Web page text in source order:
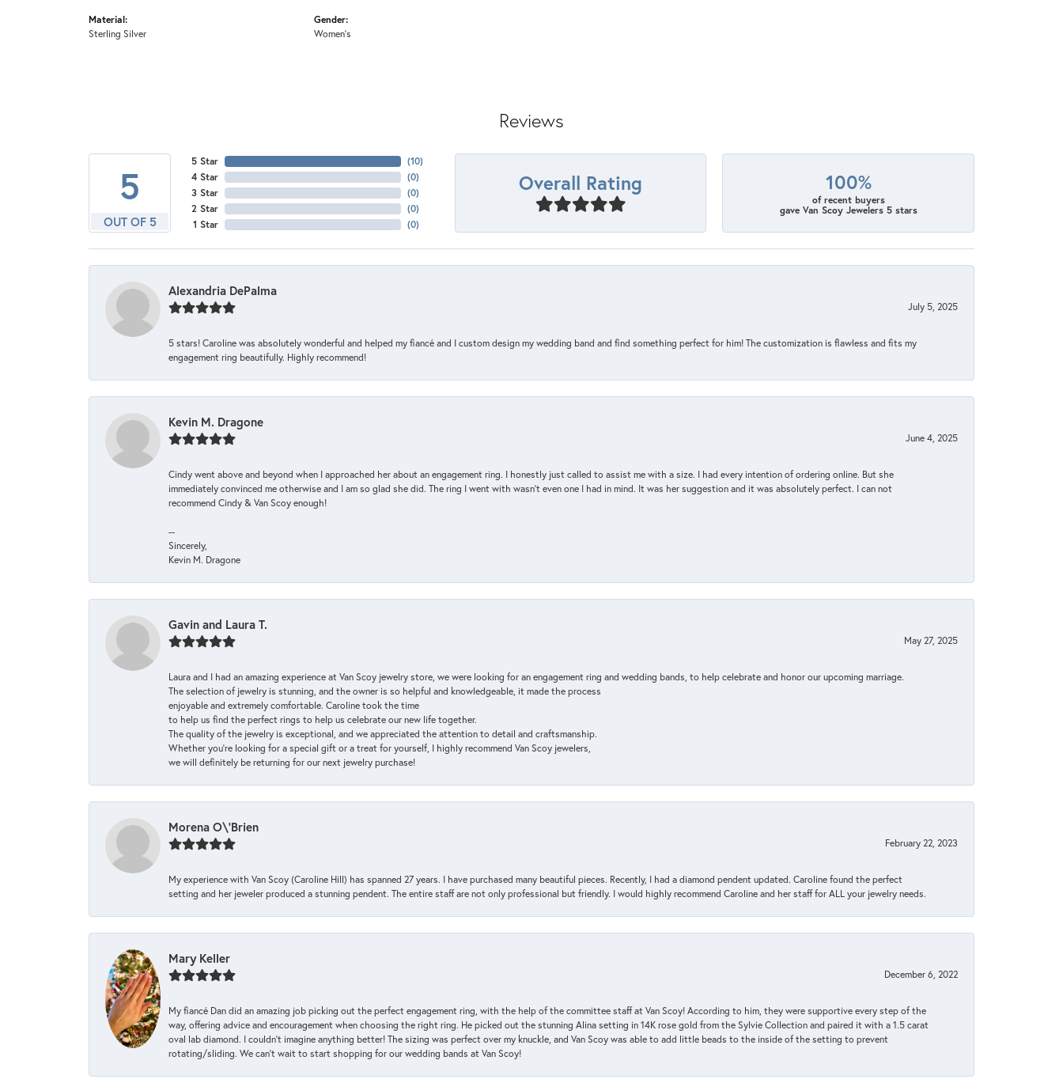
Material:
Sterling Silver
Gender:
Women's
Reviews
5
OUT OF 5
5 Star
4 Star
3 Star
2 Star
1 Star
(10)
(0)
(0)
(0)
(0)
Overall Rating 100%
of recent buyers
gave Van Scoy Jewelers 5 stars
Alexandria DePalma
July 5, 2025
5 stars! Caroline was absolutely wonderful and helped my fiancé and I custom design my wedding band and find something perfect for him! The customization is flawless and fits my
engagement ring beautifully. Highly recommend!
Kevin M. Dragone
June 4, 2025
Cindy went above and beyond when I approached her about an engagement ring. I honestly just called to assist me with a size. I had every intention of ordering online. But she
immediately convinced me otherwise and I am so glad she did. The ring I went with wasn't even one I had in mind. It was her suggestion and it was absolutely perfect. I can not
recommend Cindy & Van Scoy enough!
--
Sincerely,
Kevin M. Dragone
Gavin and Laura T.
May 27, 2025
Laura and I had an amazing experience at Van Scoy jewelry store, we were looking for an engagement ring and wedding bands, to help celebrate and honor our upcoming marriage.
The selection of jewelry is stunning, and the owner is so helpful and knowledgeable, it made the process
enjoyable and extremely comfortable. Caroline took the time
to help us find the perfect rings to help us celebrate our new life together.
The quality of the jewelry is exceptional, and we appreciated the attention to detail and craftsmanship.
Whether you're looking for a special gift or a treat for yourself, I highly recommend Van Scoy jewelers,
we will definitely be returning for our next jewelry purchase!
Morena O\'Brien
February 22, 2023
My experience with Van Scoy (Caroline Hill) has spanned 27 years. I have purchased many beautiful pieces. Recently, I had a diamond pendent updated. Caroline found the perfect
setting and her jeweler produced a stunning pendent. The entire staff are not only professional but friendly. I would highly recommend Caroline and her staff for ALL your jewelry needs.
Mary Keller
December 6, 2022
My fiancé Dan did an amazing job picking out the perfect engagement ring, with the help of the committee staff at Van Scoy! According to him, they were supportive every step of the
way, offering advice and encouragement when choosing the right ring. He picked out the stunning Alina setting in 14K rose gold from the Sylvie Collection and paired it with a 1.5 carat
oval lab diamond. I couldn’t imagine anything better! The sizing was perfect over my knuckle, and Van Scoy was able to add little beads to the inside of the setting to prevent
rotating/sliding. We can’t wait to start shopping for our wedding bands at Van Scoy!